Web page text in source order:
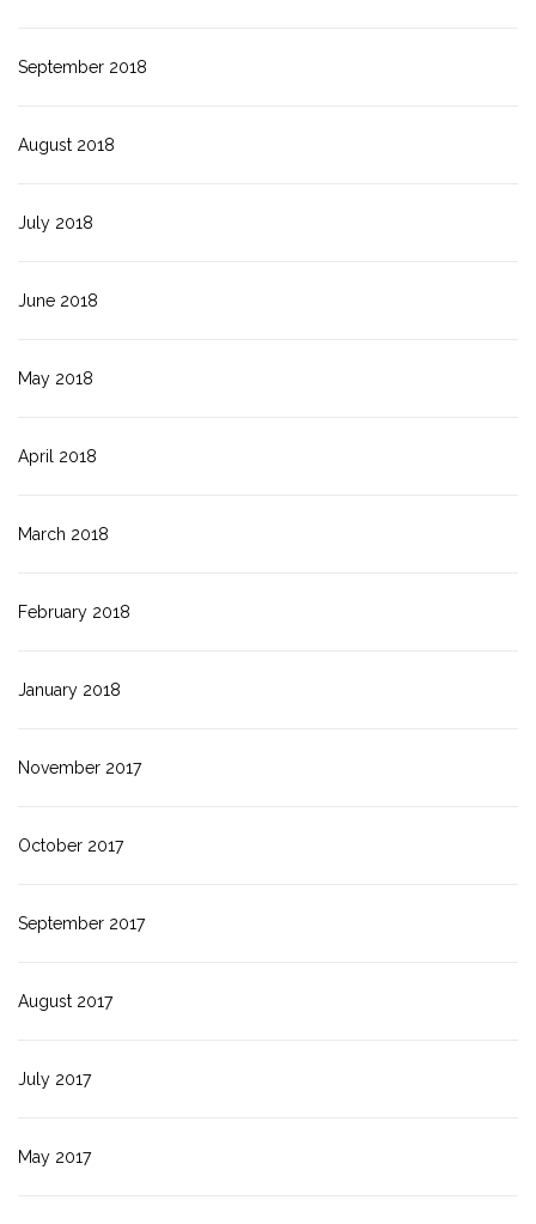
September 2018
August 2018
July 2018
June 2018
May 2018
April 2018
March 2018
February 2018
January 2018
November 2017
October 2017
September 2017
August 2017
July 2017
May 2017